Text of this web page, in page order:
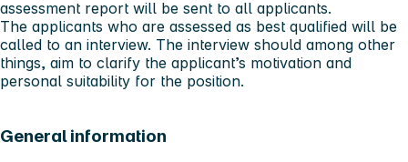
assessment report will be sent to all applicants.
The applicants who are assessed as best qualified will be
called to an interview. The interview should among other
things, aim to clarify the applicant’s motivation and
personal suitability for the position.
General information